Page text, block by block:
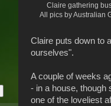
Claire gathering
All pics by Australian
Claire puts down to
ourselves".
A couple of weeks
- in a house, though
one of the loveliest